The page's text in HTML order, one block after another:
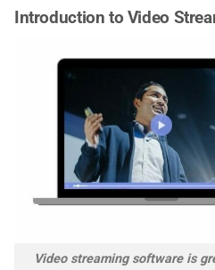
Introduction to Video
Video streaming software is